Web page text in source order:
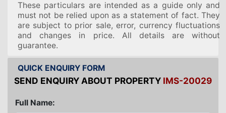
These particulars are intended as a guide only and
must not be relied upon as a statement of fact. They
are subject to prior sale, error, currency fluctuations
and changes in price. All details are without
guarantee.
QUICK ENQUIRY FORM
SEND ENQUIRY ABOUT PROPERTY IMS-20029
Full Name: